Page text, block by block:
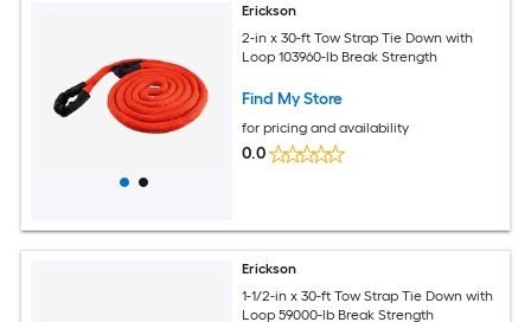
Erickson
2-in x 30-ft Tow Strap Tie Down with
Loop 103960-lb Break Strength
Find My Store
for pricing and availability
0.0
Erickson
1-1/2-in x 30-ft Tow Strap Tie Down with
Loop 59000-lb Break Strength